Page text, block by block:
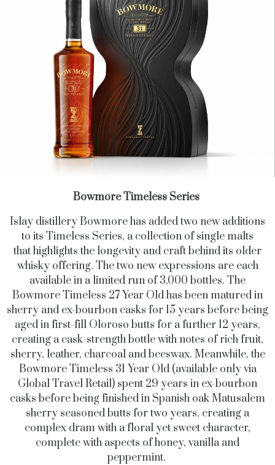
Bowmore Timeless Series
Islay distillery Bowmore has added two new additions
to its Timeless Series, a collection of single malts
that highlights the longevity and craft behind its older
whisky offering. The two new expressions are each
available in a limited run of 3,000 bottles. The
Bowmore Timeless 27 Year Old has been matured in
sherry and ex-bourbon casks for 15 years before being
aged in first-fill Oloroso butts for a further 12 years,
creating a cask-strength bottle with notes of rich fruit,
sherry, leather, charcoal and beeswax. Meanwhile, the
Bowmore Timeless 31 Year Old (available only via
Global Travel Retail) spent 29 years in ex-bourbon
casks before being finished in Spanish oak Matusalem
sherry seasoned butts for two years, creating a
complex dram with a floral yet sweet character,
complete with aspects of honey, vanilla and
peppermint.